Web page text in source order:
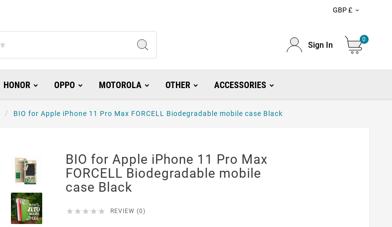
GBP £ 
Sign In
0
HONOR OPPO MOTOROLA OTHER ACCESSORIES
BIO for Apple iPhone 11 Pro Max FORCELL Biodegradable mobile case Black
BIO for Apple iPhone 11 Pro Max
FORCELL Biodegradable mobile
case Black
     REVIEW (0)